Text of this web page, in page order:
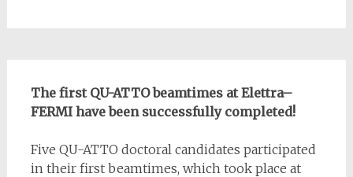
The first QU-ATTO beamtimes at Elettra–
FERMI have been successfully completed!
Five QU-ATTO doctoral candidates participated
in their first beamtimes, which took place at